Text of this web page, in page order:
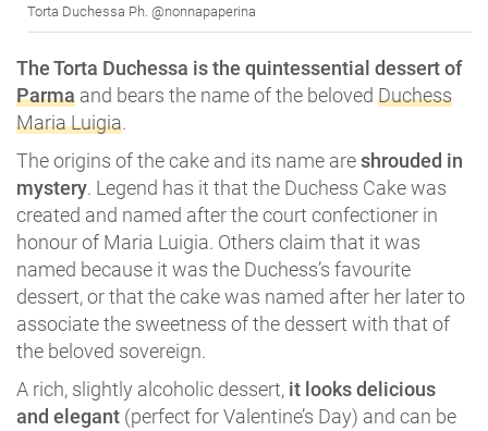
Torta Duchessa Ph. @nonnapaperina
The Torta Duchessa is the quintessential dessert of
Parma and bears the name of the beloved Duchess
Maria Luigia.
The origins of the cake and its name areshrouded in
mystery. Legend has it that the Duchess Cake was
created and named after the court confectioner in
honour of Maria Luigia. Others claim that it was
named because it was the Duchess’s favourite
dessert, or that the cake was named after her later to
associate the sweetness of the dessert with that of
the beloved sovereign.
A rich, slightly alcoholic dessert, it looks delicious
and elegant (perfect for Valentine’s Day) and can be